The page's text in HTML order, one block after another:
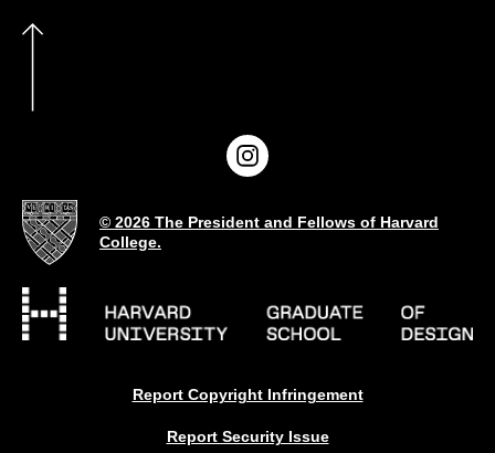
© 2026 The President and Fellows of Harvard
College.
Report Copyright Infringement
Report Security Issue